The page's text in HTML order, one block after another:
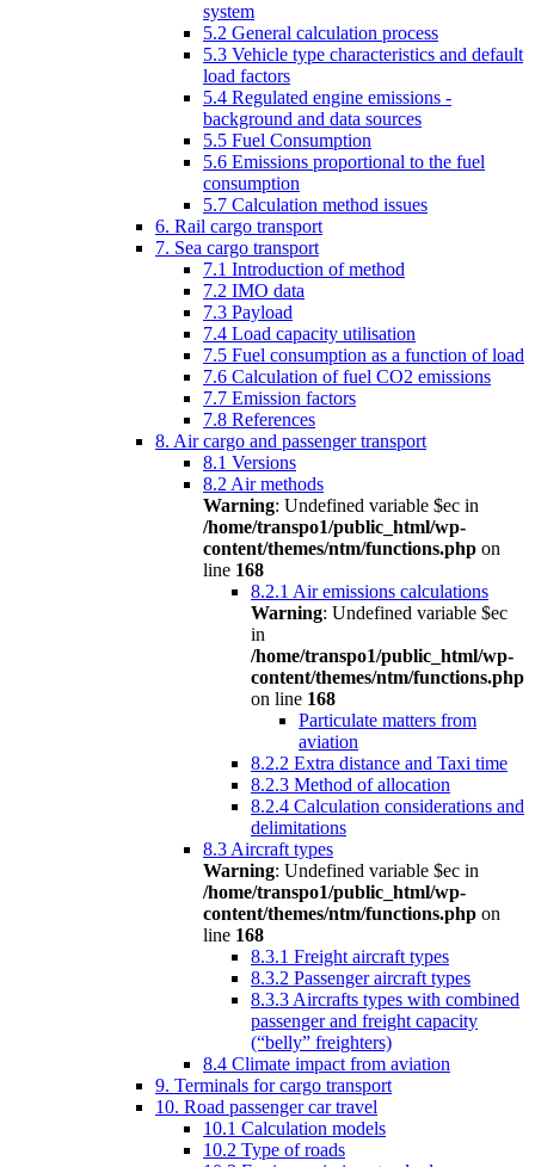
system
5.2 General calculation process
5.3 Vehicle type characteristics and default
load factors
5.4 Regulated engine emissions -
background and data sources
5.5 Fuel Consumption
5.6 Emissions proportional to the fuel
consumption
5.7 Calculation method issues
6. Rail cargo transport
7. Sea cargo transport
7.1 Introduction of method
7.2 IMO data
7.3 Payload
7.4 Load capacity utilisation
7.5 Fuel consumption as a function of load
7.6 Calculation of fuel CO2 emissions
7.7 Emission factors
7.8 References
8. Air cargo and passenger transport
8.1 Versions
8.2 Air methods
Warning: Undefined variable $ec in
/home/transpo1/public_html/wp-
content/themes/ntm/functions.php on
line 168
8.2.1 Air emissions calculations
Warning: Undefined variable $ec
in
/home/transpo1/public_html/wp-
content/themes/ntm/functions.php
on line 168
Particulate matters from
aviation
8.2.2 Extra distance and Taxi time
8.2.3 Method of allocation
8.2.4 Calculation considerations and
delimitations
8.3 Aircraft types
Warning: Undefined variable $ec in
/home/transpo1/public_html/wp-
content/themes/ntm/functions.php on
line 168
8.3.1 Freight aircraft types
8.3.2 Passenger aircraft types
8.3.3 Aircrafts types with combined
passenger and freight capacity
(“belly” freighters)
8.4 Climate impact from aviation
9. Terminals for cargo transport
10. Road passenger car travel
10.1 Calculation models
10.2 Type of roads